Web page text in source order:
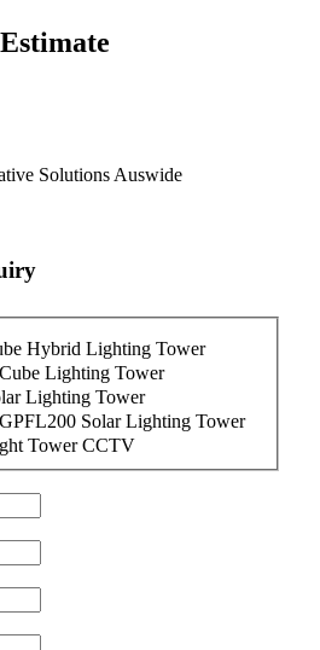
Solutions Auswide
Hybrid Lighting Tower
Lighting Tower
Lighting Tower
Solar Lighting Tower
Tower CCTV